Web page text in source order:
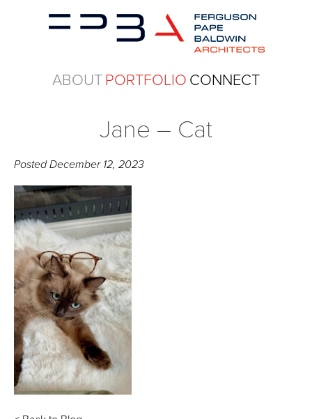
ABOUTPORTFOLIO CONNECT
Jane – Cat
PostedDecember 12, 2023